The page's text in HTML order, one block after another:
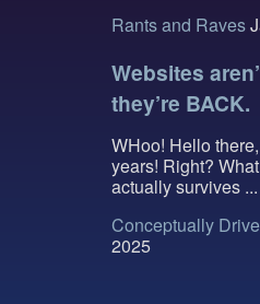
Rants and Raves
Websites
they’re BACK.
WHoo! Hello
years! Right?
actually survives ...
Conceptually
2025